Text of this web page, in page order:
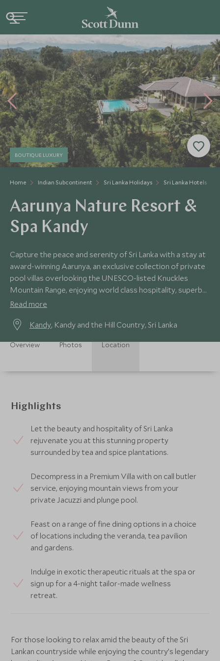
Home Indian Subcontinent Sri Lanka Holidays Sri Lanka Hotels
BOUTIQUE LUXURY
Aarunya Nature Resort &
Spa Kandy
Capture the peace and serenity of Sri Lanka with a stay at
award-winning Aarunya, an exclusive collection of private
pool villas overlooking the UNESCO-listed Knuckles
Mountain Range, enjoying world class hospitality, superb
cuisine, and dreamy spa.
Read more
Kandy, Kandy and the Hill Country, Sri Lanka
Overview Photos Location
Highlights
Let the beauty and hospitality of Sri Lanka
rejuvenate you at this stunning property
surrounded by tea and spice plantations.
Decompress in a Premium Villa with on call butler
service, enjoying mountain views from your
private Jacuzzi and plunge pool.
Feast on a range of fine dining options in a choice
of locations including the veranda, tea pavilion
and gardens.
Indulge in exotic therapeutic rituals at the spa or
sign up for a 4-night tailor-made wellness
retreat.
For those looking to relax amid the beauty of the Sri
Lankan countryside while enjoying the country’s legendary